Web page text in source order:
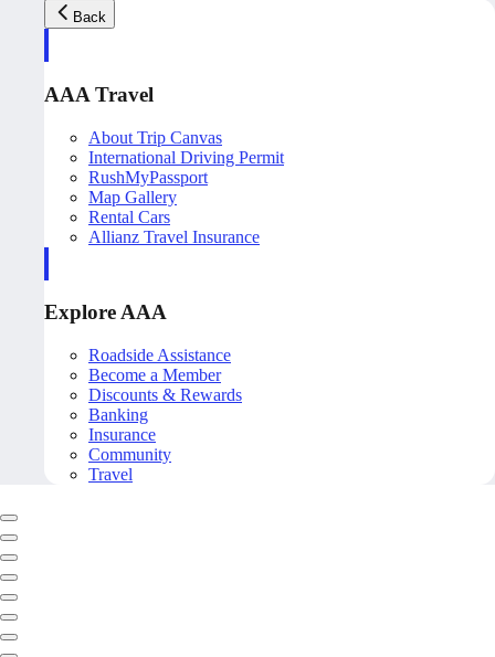
Back
AAA Travel
About Trip Canvas
International Driving Permit
RushMyPassport
Map Gallery
Rental Cars
Allianz Travel Insurance
Explore AAA
Roadside Assistance
Become a Member
Discounts & Rewards
Banking
Insurance
Community
Travel